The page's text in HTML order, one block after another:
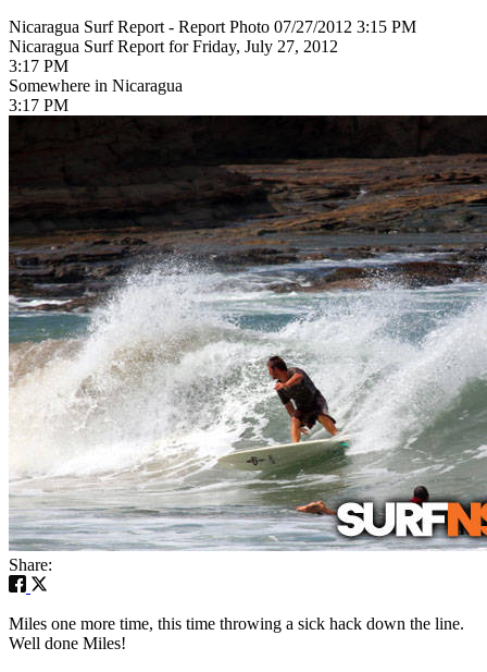
Nicaragua Surf Report - Report Photo 07/27/2012 3:15 PM
Nicaragua Surf Report for Friday, July 27, 2012
3:17 PM
Somewhere in Nicaragua
3:17 PM
Share:
Miles one more time, this time throwing a sick hack down the line.
Well done Miles!